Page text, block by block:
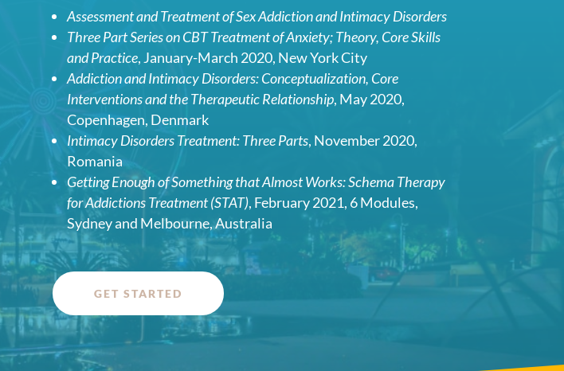
Assessment and Treatment of Sex Addiction and Intimacy Disorders
Three Part Series on CBT Treatment of Anxiety; Theory, Core Skills
and Practice, January-March 2020, New York City
Addiction and Intimacy Disorders: Conceptualization, Core
Interventions and the Therapeutic Relationship, May 2020,
Copenhagen, Denmark
Intimacy Disorders Treatment: Three Parts, November 2020,
Romania
Getting Enough of Something that Almost Works: Schema Therapy
for Addictions Treatment (STAT), February 2021, 6 Modules,
Sydney and Melbourne, Australia
GET STARTED